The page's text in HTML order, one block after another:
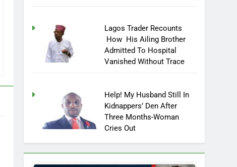
Lagos Trader Recounts
How His Ailing Brother
Admitted To Hospital
Vanished Without Trace
Help! My Husband Still In
Kidnappers’ Den After
Three Months-Woman
Cries Out